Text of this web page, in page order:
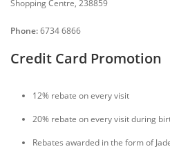
Shopping Centre, 238859
Phone:6734 6866
Credit Card Promotion
12% rebate on every visit
20% rebate on every visit during
Rebates awarded in the form of